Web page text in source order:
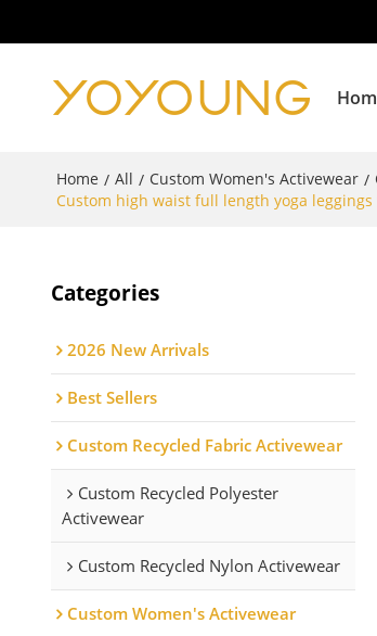
Home / All / Custom Women's Activewear /
Custom high waist full length yoga
Categories
2026 New Arrivals
Best Sellers
Custom Recycled Fabric Activewear
Custom Recycled Polyester
Activewear
Custom Recycled Nylon Activewear
Custom Women's Activewear